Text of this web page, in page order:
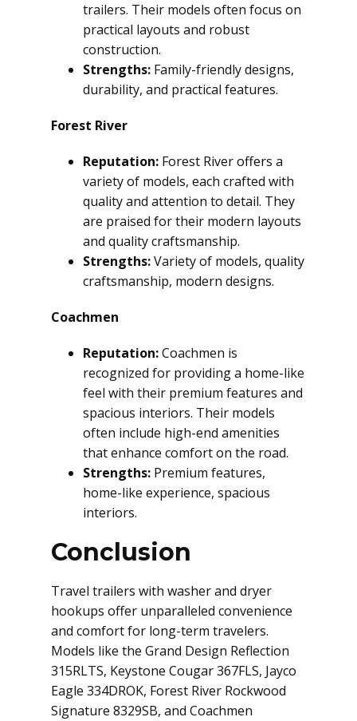
trailers. Their models often focus on
practical layouts and robust
construction.
Strengths: Family-friendly designs,
durability, and practical features.
Forest River
Reputation: Forest River offers a
variety of models, each crafted with
quality and attention to detail. They
are praised for their modern layouts
and quality craftsmanship.
Strengths:Variety of models, quality
craftsmanship, modern designs.
Coachmen
Reputation:Coachmen is
recognized for providing a home-like
feel with their premium features and
spacious interiors. Their models
often include high-end amenities
that enhance comfort on the road.
Strengths: Premium features,
home-like experience, spacious
interiors.
Conclusion
Travel trailers with washer and dryer
hookups offer unparalleled convenience
and comfort for long-term travelers.
Models like the Grand Design Reflection
315RLTS, Keystone Cougar 367FLS, Jayco
Eagle 334DROK, Forest River Rockwood
Signature 8329SB, and Coachmen